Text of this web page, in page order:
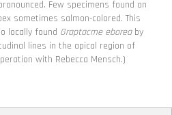
Few specimens found on
sometimes salmon-colored. This
locally found Graptacme eboreaby
lines in the apical region of
with Rebecca Mensch.)